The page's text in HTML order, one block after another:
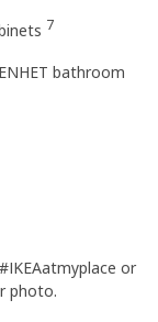
7
bathroom
or
photo.